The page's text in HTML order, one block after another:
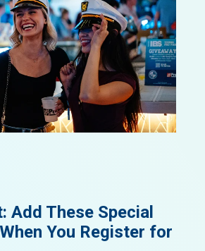
Add These Special
You Register for